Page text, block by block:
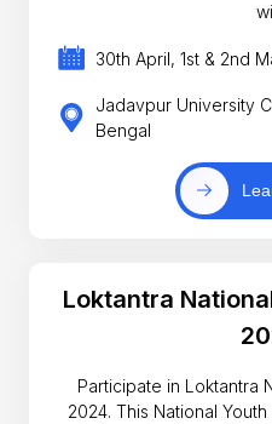
30th April, 1st & 2nd
Jadavpur University
Bengal
Loktantra
Participate in Loktantra
2024. This National